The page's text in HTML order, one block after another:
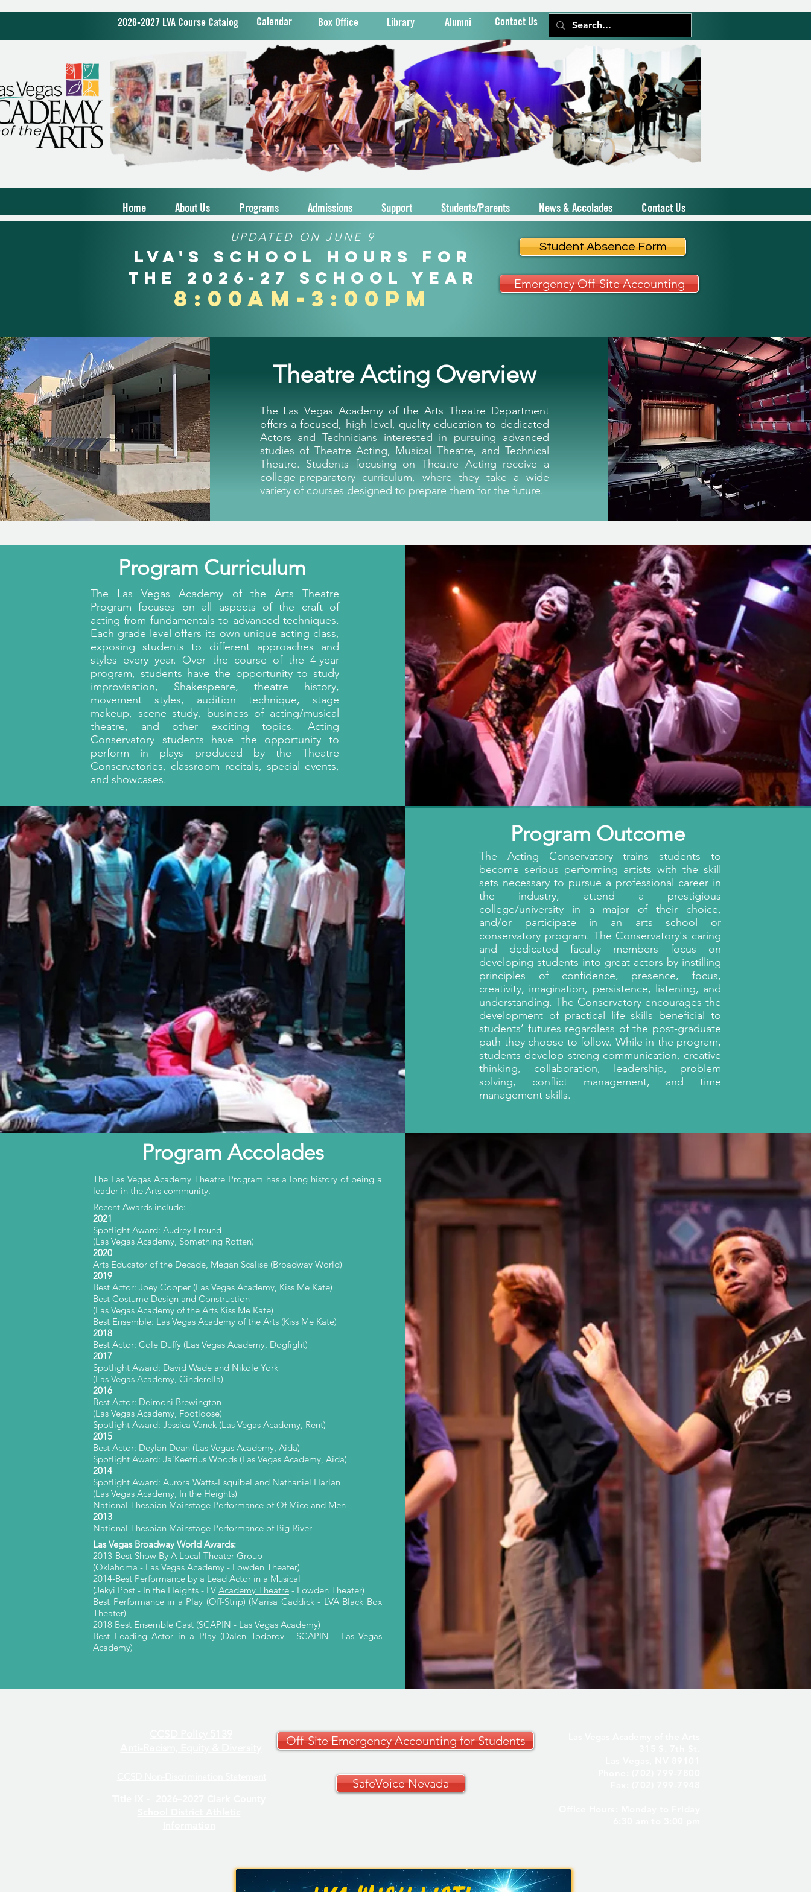
2026-2027 LVA Course Catalog Calendar Box Office Library Alumni Contact Us
Home About Us Programs Admissions Support Students/Parents News & Accolades Contact Us
UPDATED ON JUNE 9
LVA's School Hours for
the 2026-27 school year
8:00am-3:00pm
Student Absence Form
Emergency Off-Site Accounting
Theatre Acting Overview
The Las Vegas Academy of the Arts Theatre Department
offers a focused, high-level, quality education to dedicated
Actors and Technicians interested in pursuing advanced
studies of Theatre Acting, Musical Theatre, and Technical
Theatre. Students focusing on Theatre Acting receive a
college-preparatory curriculum, where they take a wide
variety of courses designed to prepare them for the future.
Program Curriculum
The Las Vegas Academy of the Arts Theatre
Program focuses on all aspects of the craft of
acting from fundamentals to advanced techniques.
Each grade level offers its own unique acting class,
exposing students to different approaches and
styles every year. Over the course of the 4-year
program, students have the opportunity to study
improvisation, Shakespeare, theatre history,
movement styles, audition technique, stage
makeup, scene study, business of acting/musical
theatre, and other exciting topics. Acting
Conservatory students have the opportunity to
perform in plays produced by the Theatre
Conservatories, classroom recitals, special events,
and showcases.
Program Outcome
The Acting Conservatory trains students to
become serious performing artists with the skill
sets necessary to pursue a professional career in
the industry, attend a prestigious
college/university in a major of their choice,
and/or participate in an arts school or
conservatory program. The Conservatory's caring
and dedicated faculty members focus on
developing students into great actors by instilling
principles of confidence, presence, focus,
creativity, imagination, persistence, listening, and
understanding. The Conservatory encourages the
development of practical life skills beneficial to
students’ futures regardless of the post-graduate
path they choose to follow. While in the program,
students develop strong communication, creative
thinking, collaboration, leadership, problem
solving, conflict management, and time
management skills.
Program Accolades
The Las Vegas Academy Theatre Program has a long history of being a
leader in the Arts community.
Recent Awards include:
2021
Spotlight Award: Audrey Freund
(Las Vegas Academy, Something Rotten)
2020
Arts Educator of the Decade, Megan Scalise (Broadway World)
2019
Best Actor: Joey Cooper (Las Vegas Academy, Kiss Me Kate)
Best Costume Design and Construction
(Las Vegas Academy of the Arts Kiss Me Kate)
Best Ensemble: Las Vegas Academy of the Arts (Kiss Me Kate)
2018
Best Actor: Cole Duffy (Las Vegas Academy, Dogfight)
2017
Spotlight Award: David Wade and Nikole York
(Las Vegas Academy, Cinderella)
2016
Best Actor: Deimoni Brewington
(Las Vegas Academy, Footloose)
Spotlight Award: Jessica Vanek (Las Vegas Academy, Rent)
2015
Best Actor: Deylan Dean (Las Vegas Academy, Aida)
Spotlight Award: Ja’Keetrius Woods (Las Vegas Academy, Aida)
2014
Spotlight Award: Aurora Watts-Esquibel and Nathaniel Harlan
(Las Vegas Academy, In the Heights)
National Thespian Mainstage Performance of Of Mice and Men
2013
National Thespian Mainstage Performance of Big River
Las Vegas Broadway World Awards:
2013-Best Show By A Local Theater Group
(Oklahoma - Las Vegas Academy - Lowden Theater)
2014-Best Performance by a Lead Actor in a Musical
(Jekyi Post - In the Heights - LV Academy Theatre - Lowden Theater)
Best Performance in a Play (Off-Strip) (Marisa Caddick - LVA Black Box
Theater)
2018 Best Ensemble Cast (SCAPIN - Las Vegas Academy)
Best Leading Actor in a Play (Dalen Todorov - SCAPIN - Las Vegas
Academy)
Off-Site Emergency Accounting for Students
SafeVoice Nevada